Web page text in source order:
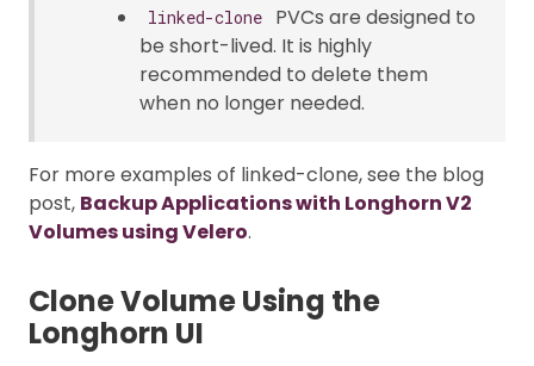
linked-clone
PVCs are designed to
be short-lived. It is highly
recommended to delete them
when no longer needed.
For more examples of linked-clone, see the blog
post, Backup Applications with Longhorn V2
Volumes using Velero.
Clone Volume Using the
Longhorn UI